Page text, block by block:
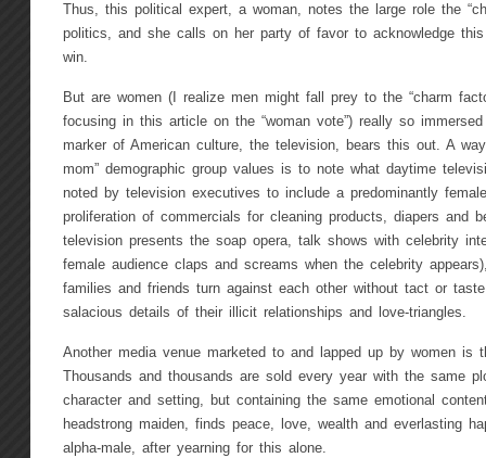
Thus, this political expert, a woman, notes the large role the
politics, and she calls on her party of favor to acknowledge
win.
But are women (I realize men might fall prey to the “charm
focusing in this article on the “woman vote”) really so
marker of American culture, the television, bears this out. A
mom” demographic group values is to note what daytime
noted by television executives to include a predominantly
proliferation of commercials for cleaning products, diapers and
television presents the soap opera, talk shows with celebrity
female audience claps and screams when the celebrity
families and friends turn against each other without tact or
salacious details of their illicit relationships and love-triangles.
Another media venue marketed to and lapped up by women is
Thousands and thousands are sold every year with the same
character and setting, but containing the same emotional
headstrong maiden, finds peace, love, wealth and everlasting
alpha-male, after yearning for this alone.